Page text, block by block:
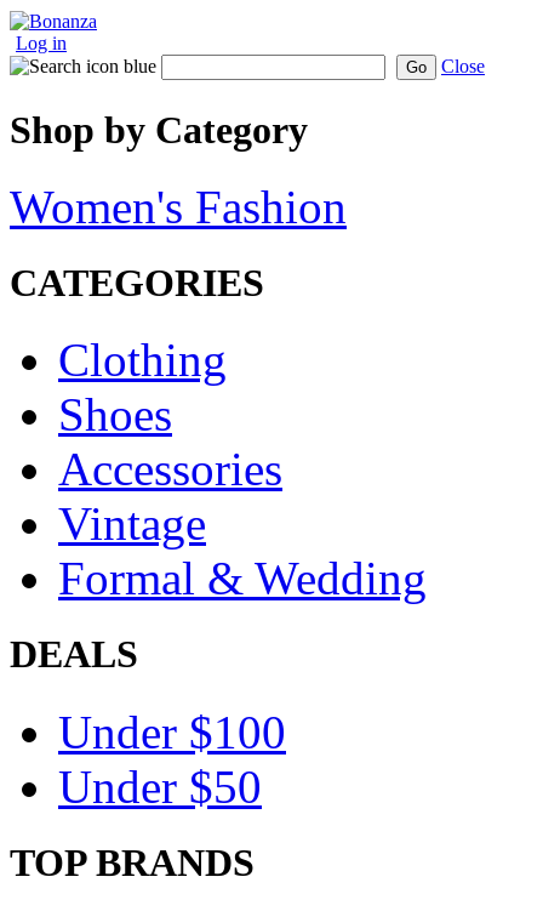
Log in
Go Close
Shop by Category
Women's Fashion
CATEGORIES
Clothing
Shoes
Accessories
Vintage
Formal & Wedding
DEALS
Under $100
Under $50
TOP BRANDS